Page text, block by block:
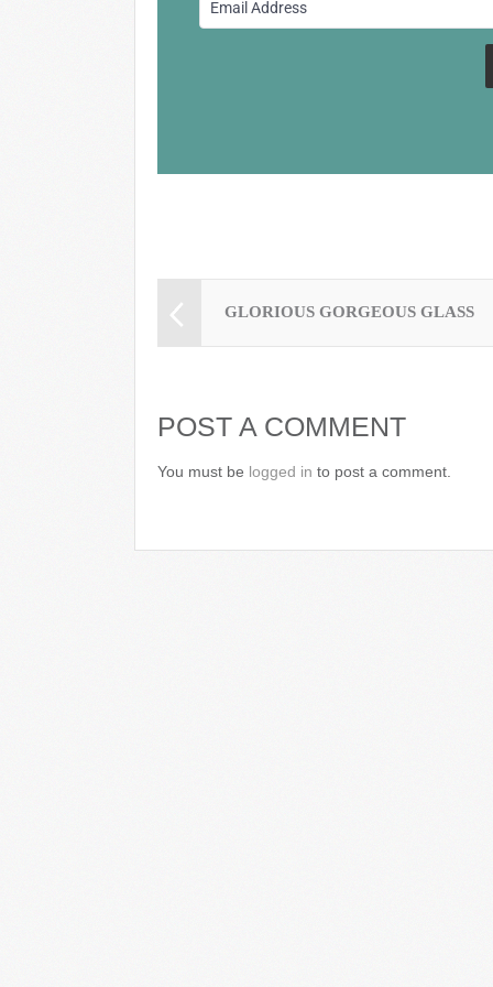
o
GLORIOUS GORGEOUS GLASS
POST A COMMENT
You must be logged in to post a comment.